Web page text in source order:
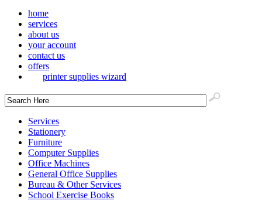
home
services
about us
your account
contact us
offers
printer supplies wizard
Services
Stationery
Furniture
Computer Supplies
Office Machines
General Office Supplies
Bureau & Other Services
School Exercise Books